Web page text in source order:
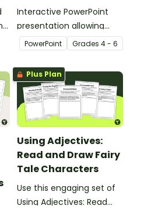
Interactive PowerPoint
presentation allowing
students to learn and
review grammar by
highlighting paragraphs.
PowerPoint Grades 4 - 6
Plus Plan
Using Adjectives:
Read and Draw Fairy
Tale Characters
Use this engaging set of
Using Adjectives: Read